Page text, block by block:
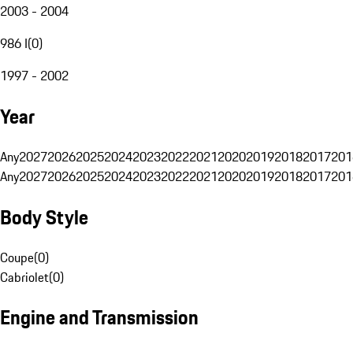
2003 - 2004
986 I(0)
1997 - 2002
Year
Any20272026202520242023202220212020201920182017
Any20272026202520242023202220212020201920182017
Body Style
Coupe(0)
Cabriolet(0)
Engine and Transmission